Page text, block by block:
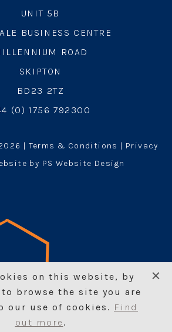
Enquire
UNIT 5B
BUSINESS CENTRE
ROAD
SKIPTON
BD23 2TZ
(0) 1756 792300
| Terms & Conditions | Privacy
by PS Website Design
on this website, by
browse the site you are
our use of cookies. Find
out more .